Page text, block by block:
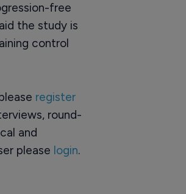
free
the study is
control
register
round-
and
please login.